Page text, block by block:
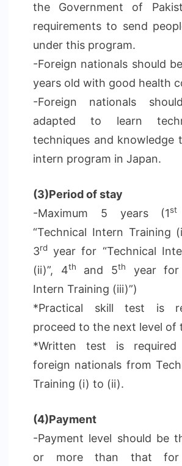
the Government of
requirements to send
under this program.
-Foreign nationals should
years old with good health
-Foreign nationals
adapted to learn
techniques and knowledge
intern program in Japan.
(3)Period of stay
-Maximum 5 years (1st
“Technical Intern Training
3rd year for “Technical
(ii)”, 4th and 5th
year for
Intern Training (iii)”)
*Practical skill test is
proceed to the next level of
*Written test is
foreign nationals from
Training (i) to (ii).
(4)Payment
-Payment level should be
or more than that for